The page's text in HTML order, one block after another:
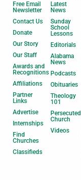
Free Email
Newsletter
Contact Us
Donate
Our Story
Our Staff
Awards and
Recognitions
Affiliations
Partner
Links
Advertise
Internships
Find
Churches
Classifieds
Latest
News
Sunday
School
Lessons
Editorials
Alabama
News
Podcasts
Obituaries
Theology
101
Persecuted
Church
Videos